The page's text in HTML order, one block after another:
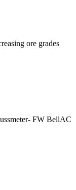
ore grades
FW BellAC